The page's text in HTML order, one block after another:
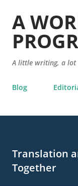
A
A little writing, a lot
Blog
Translation
Together